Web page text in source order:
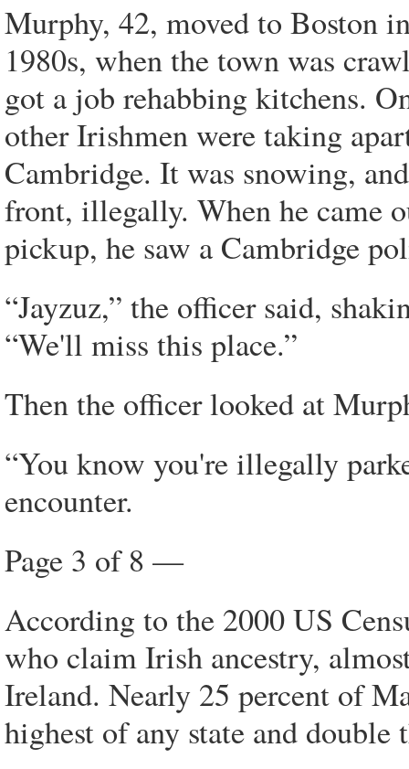
Murphy, 42, moved to Boston
1980s, when the town was
got a job rehabbing kitchens.
other Irishmen were taking
Cambridge. It was snowing,
front, illegally. When he came
pickup, he saw a Cambridge
“Jayzuz,” the officer said,
“We'll miss this place.”
Then the officer looked at
“You know you're illegally
encounter.
Page 3 of 8 —
According to the 2000 US
who claim Irish ancestry,
Ireland. Nearly 25 percent of
highest of any state and double